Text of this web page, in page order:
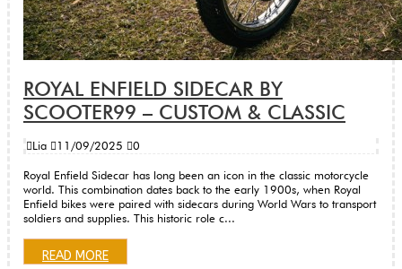
ROYAL ENFIELD SIDECAR BY
SCOOTER99 – CUSTOM & CLASSIC
Lia 11/09/2025 0
Royal Enfield Sidecar has long been an icon in the classic motorcycle
world. This combination dates back to the early 1900s, when Royal
Enfield bikes were paired with sidecars during World Wars to transport
soldiers and supplies. This historic role c...
READ MORE